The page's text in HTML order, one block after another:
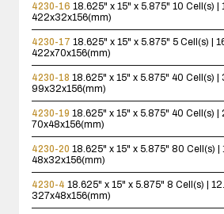
4230-16 18.625" x 15" x 5.875" 10 Cell(s) |
422x32x156(mm)
4230-17 18.625" x 15" x 5.875" 5 Cell(s) |
422x70x156(mm)
4230-18 18.625" x 15" x 5.875" 40 Cell(s) |
99x32x156(mm)
4230-19 18.625" x 15" x 5.875" 40 Cell(s) |
70x48x156(mm)
4230-20 18.625" x 15" x 5.875" 80 Cell(s) |
48x32x156(mm)
4230-4 18.625" x 15" x 5.875" 8 Cell(s) |
327x48x156(mm)